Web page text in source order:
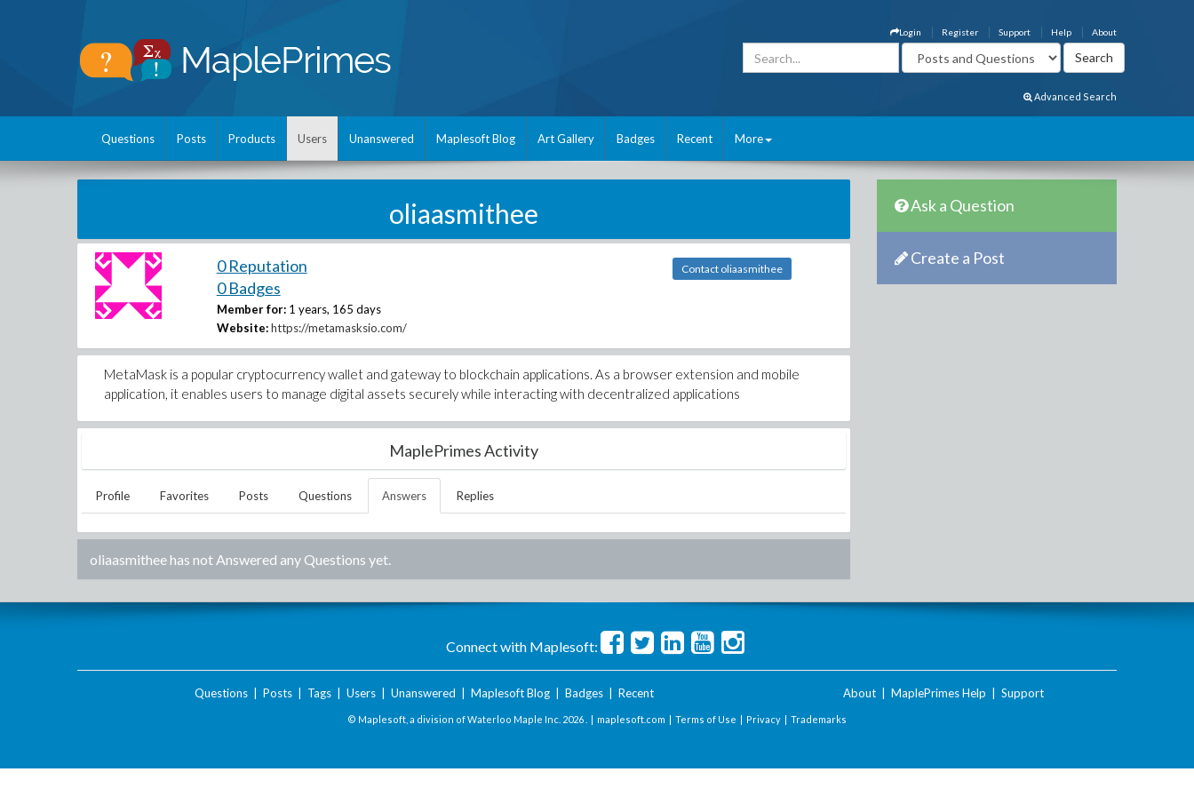
About
Help
Support
Register
Login
Advanced Search
Questions Posts Products Users Unanswered Maplesoft Blog Art Gallery Badges Recent More
oliaasmithee
0 Reputation
0 Badges
Member for: 1 years, 165 days
Website: https://metamasksio.com/
Contact oliaasmithee
MetaMask is a popular cryptocurrency wallet and gateway to blockchain applications. As a browser extension and mobile
application, it enables users to manage digital assets securely while interacting with decentralized applications
MaplePrimes Activity
Profile Favorites Posts Questions Answers Replies
oliaasmitheehas not Answered any Questions yet.
Ask a Question
Create a Post
Connect with Maplesoft:
Questions| Posts| Tags| Users| Unanswered Maplesoft Blog| Badges| Recent About MaplePrimes Help Support
© Maplesoft, a division of Waterloo Maple Inc. 2026 . | maplesoft.com | Terms of Use | Privacy | Trademarks